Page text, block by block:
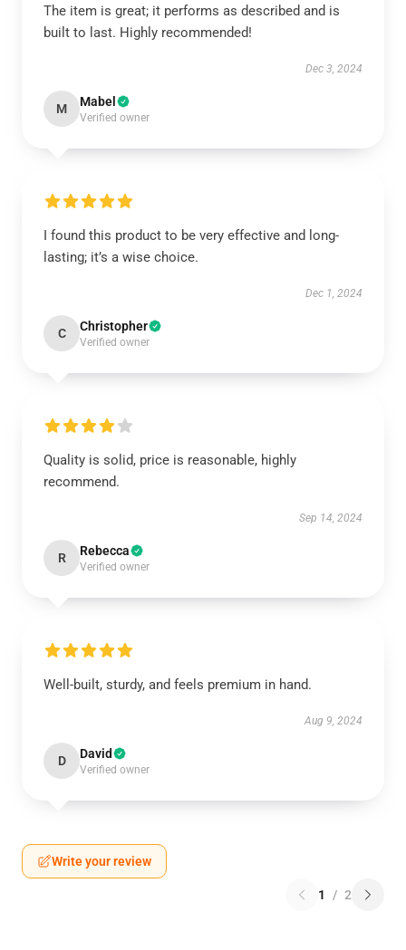
The item is great; it performs as described and is
built to last. Highly recommended!
Dec 3, 2024
M Mabel
Verified owner
I found this product to be very effective and long-
lasting; it’s a wise choice.
Dec 1, 2024
C Christopher
Verified owner
Quality is solid, price is reasonable, highly
recommend.
Sep 14, 2024
R Rebecca
Verified owner
Well-built, sturdy, and feels premium in hand.
Aug 9, 2024
D David
Verified owner
Write your review
1 / 2